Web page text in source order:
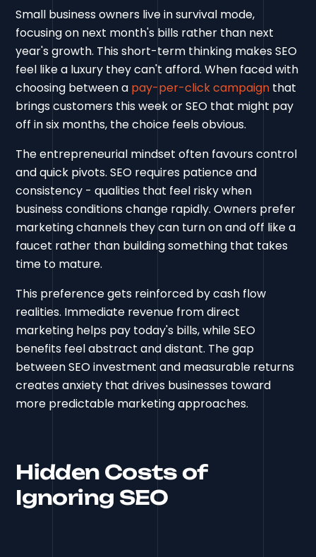
Small business owners live in survival mode,
focusing on next month's bills rather than next
year's growth. This short-term thinking makes SEO
feel like a luxury they can't afford. When faced with
choosing between a pay-per-click campaign that
brings customers this week or SEO that might pay
off in six months, the choice feels obvious.
The entrepreneurial mindset often favours control
and quick pivots. SEO requires patience and
consistency - qualities that feel risky when
business conditions change rapidly. Owners prefer
marketing channels they can turn on and off like a
faucet rather than building something that takes
time to mature.
This preference gets reinforced by cash flow
realities. Immediate revenue from direct
marketing helps pay today's bills, while SEO
benefits feel abstract and distant. The gap
between SEO investment and measurable returns
creates anxiety that drives businesses toward
more predictable marketing approaches.
Hidden Costs of
Ignoring SEO